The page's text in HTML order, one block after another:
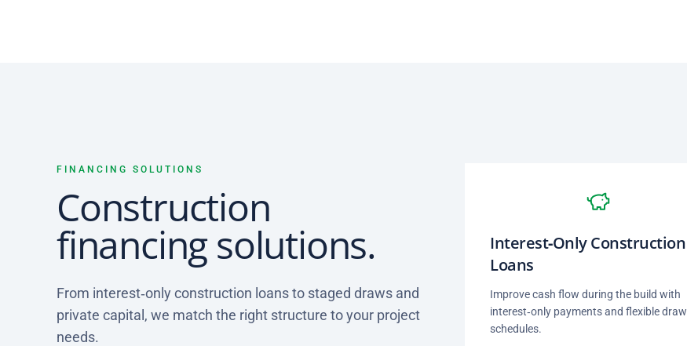
FINANCING SOLUTIONS
Construction
financing solutions.
From interest‑only construction loans to staged draws and
private capital, we match the right structure to your project
needs.
Interest‑Only Construction
Loans
Improve cash flow during the build with
interest‑only payments and flexible draw
schedules.